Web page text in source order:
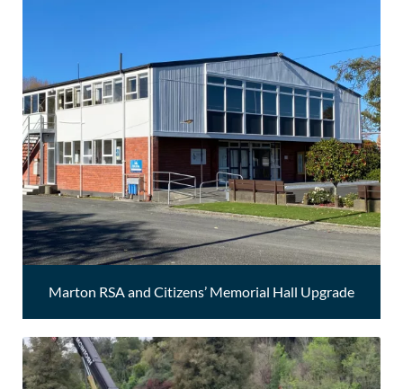
Marton RSA and Citizens’ Memorial Hall Upgrade